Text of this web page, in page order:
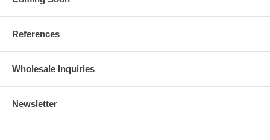
References
Wholesale Inquiries
Newsletter